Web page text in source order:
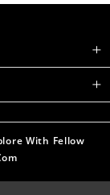
With Fellow